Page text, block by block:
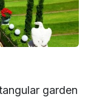
garden